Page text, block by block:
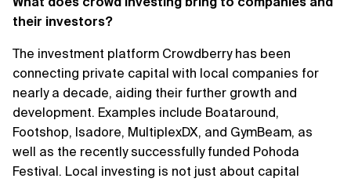
their investors?
The investment platform Crowdberry has been
connecting private capital with local companies for
nearly a decade, aiding their further growth and
development. Examples include Boataround,
Footshop, Isadore, MultiplexDX, and GymBeam, as
well as the recently successfully funded Pohoda
Festival. Local investing is not just about capital